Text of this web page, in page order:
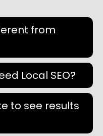
from
Local SEO?
to see results